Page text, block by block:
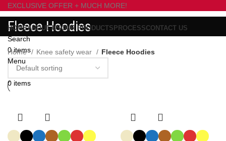
EXCLUSIVE OFFER + MUCH MORE!
HOMEABOUT USOUR PRODUCTS PROCESSCONTACT US
Search
0items
Menu
0 items
Fleece Hoodies
Home Knee safety wear Fleece Hoodies